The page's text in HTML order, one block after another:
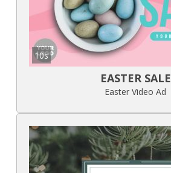
10s
EASTER SALE
Easter Video Ad